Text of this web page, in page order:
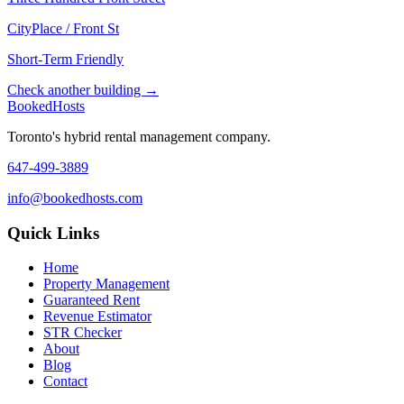
CityPlace / Front St
Short-Term Friendly
Check another building →
BookedHosts
Toronto's hybrid rental management company.
647-499-3889
info@bookedhosts.com
Quick Links
Home
Property Management
Guaranteed Rent
Revenue Estimator
STR Checker
About
Blog
Contact